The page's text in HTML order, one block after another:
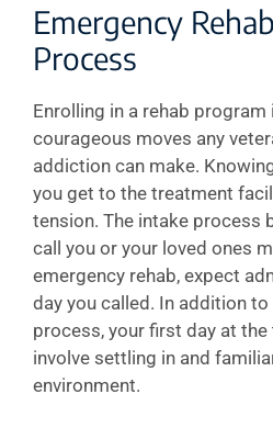
Emergency
Process
Enrolling in a rehab
courageous moves any
addiction can make.
you get to the treatment
tension. The intake process
call you or your loved ones
emergency rehab, expect
day you called. In addition
process, your first day at
involve settling in and
environment.